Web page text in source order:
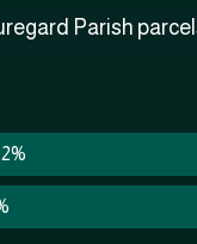
Parish